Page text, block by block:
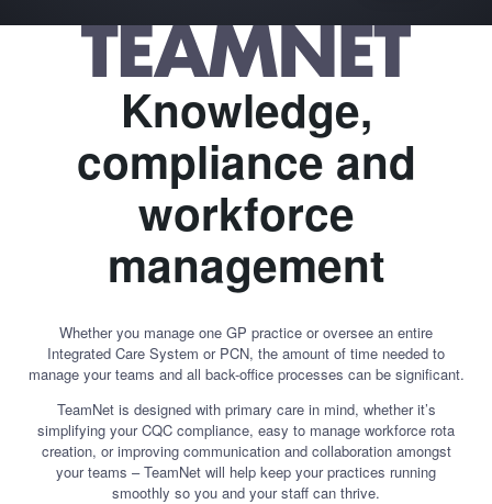
Knowledge,
compliance and
workforce
management
Whether you manage one GP practice or oversee an entire
Integrated Care System or PCN, the amount of time needed to
manage your teams and all back-office processes can be significant.
TeamNet is designed with primary care in mind, whether it’s
simplifying your CQC compliance, easy to manage workforce rota
creation, or improving communication and collaboration amongst
your teams – TeamNet will help keep your practices running
smoothly so you and your staff can thrive.